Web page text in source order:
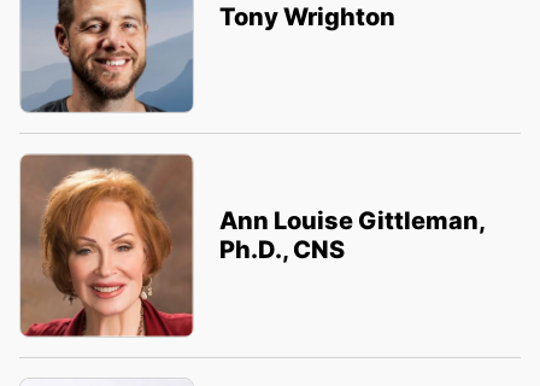
Tony Wrighton
Ann Louise Gittleman,
Ph.D., CNS